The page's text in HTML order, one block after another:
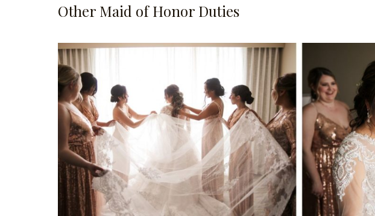
Other Maid of Honor Duties